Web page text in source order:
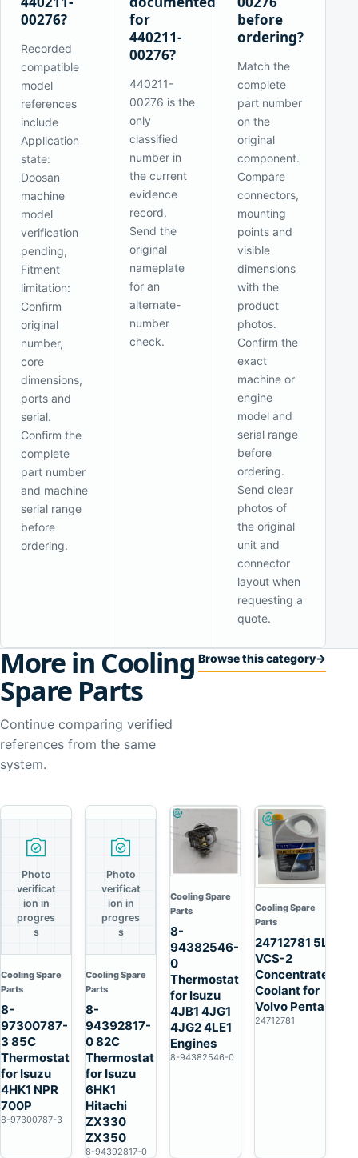
00276?
Recorded
compatible
model
references
include
Application
state:
Doosan
machine
model
verification
pending,
Fitment
limitation:
Confirm
original
number,
core
dimensions,
ports and
serial.
Confirm the
complete
part number
and machine
serial range
before
ordering.
for
440211-
00276?
440211-
00276 is the
only
classified
number in
the current
evidence
record.
Send the
original
nameplate
for an
alternate-
number
check.
before
ordering?
Match the
complete
part number
on the
original
component.
Compare
connectors,
mounting
points and
visible
dimensions
with the
product
photos.
Confirm the
exact
machine or
engine
model and
serial range
before
ordering.
Send clear
photos of
the original
unit and
connector
layout when
requesting a
quote.
More in Cooling
Spare Parts
Continue comparing verified
references from the same
system.
Browse this category→
Photo
verificat
ion in
progres
s
Cooling Spare
Parts
8-
97300787-
3 85C
Thermostat
for Isuzu
4HK1 NPR
700P
8-97300787-3
Photo
verificat
ion in
progres
s
Cooling Spare
Parts
8-
94392817-
0 82C
Thermostat
for Isuzu
6HK1
Hitachi
ZX330
ZX350
8-94392817-0
Cooling Spare
Parts
8-
94382546-
0
Thermostat
for Isuzu
4JB1 4JG1
4JG2 4LE1
Engines
8-94382546-0
Cooling Spare
Parts
24712781 5L
VCS-2
Concentrated
Coolant for
Volvo Penta
24712781